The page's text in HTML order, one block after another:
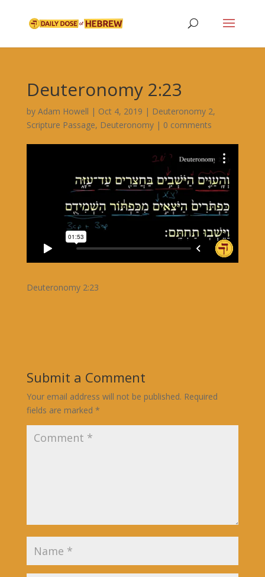
Deuteronomy 2:23
by Adam Howell | Oct 4, 2019 | Deuteronomy 2,
Scripture Passage, Deuteronomy| 0 comments
Deuteronomy 2:23
Submit a Comment
Your email address will not be published. Required
fields are marked *